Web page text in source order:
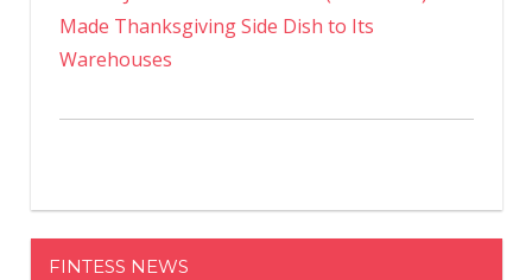
Made Thanksgiving Side Dish to Its
Warehouses
FINTESS NEWS